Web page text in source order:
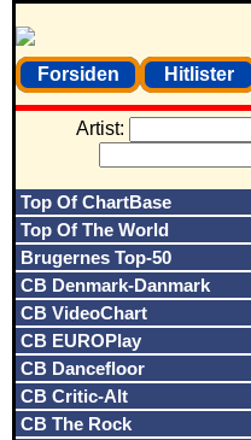
Forsiden Hitlister
Artist:
Top Of ChartBase
Top Of The World
Brugernes Top-50
CB Denmark-Danmark
CB VideoChart
CB EUROPlay
CB Dancefloor
CB Critic-Alt
CB The Rock